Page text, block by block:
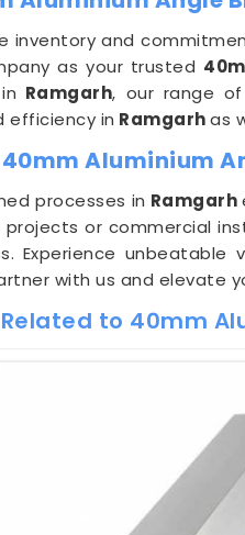
inventory and
as your trusted
Ramgarh, our range of
efficiency in Ramgarhas
Aluminium
processes in Ramgarh
or commercial
Experience
with us and elevate
to 40mm